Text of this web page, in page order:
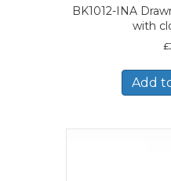
BK1012-INA
with
£
Add